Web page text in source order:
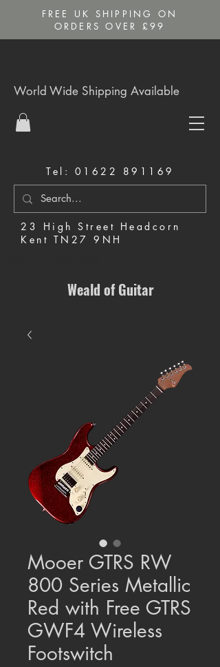
FREE UK SHIPPING ON
ORDERS OVER £99
Tel: 01622 891169
23 High Street Headcorn
Kent TN27 9NH
World Wide Shipping Available
Weald of Guitar
Mooer GTRS RW
800 Series Metallic
Red with Free GTRS
GWF4 Wireless
Footswitch